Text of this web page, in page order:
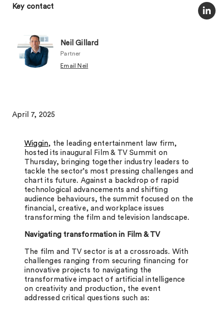
Key contact
Neil Gillard
Partner
Email Neil
April 7, 2025
Wiggin, the leading entertainment law firm,
hosted its inaugural Film & TV Summit on
Thursday, bringing together industry leaders to
tackle the sector’s most pressing challenges and
chart its future. Against a backdrop of rapid
technological advancements and shifting
audience behaviours, the summit focused on the
financial, creative, and workplace issues
transforming the film and television landscape.
Navigating transformation in Film & TV
The film and TV sector is at a crossroads. With
challenges ranging from securing financing for
innovative projects to navigating the
transformative impact of artificial intelligence
on creativity and production, the event
addressed critical questions such as: